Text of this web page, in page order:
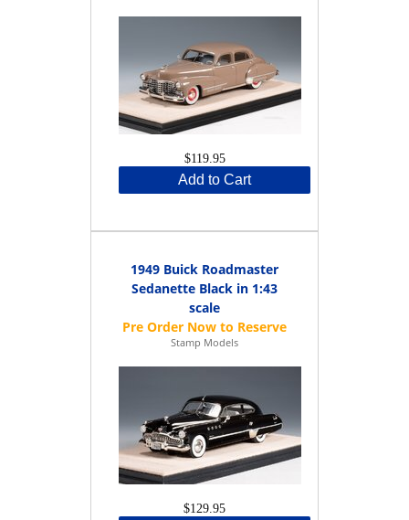
$119.95
Add to Cart
1949 Buick Roadmaster
Sedanette Black in 1:43
scale
Stamp Models
$129.95